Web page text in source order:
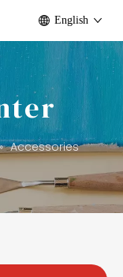
English
Accessories